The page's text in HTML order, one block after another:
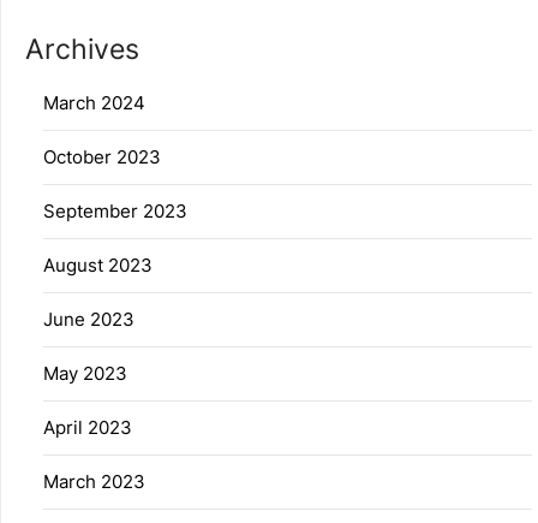
Archives
March 2024
October 2023
September 2023
August 2023
June 2023
May 2023
April 2023
March 2023